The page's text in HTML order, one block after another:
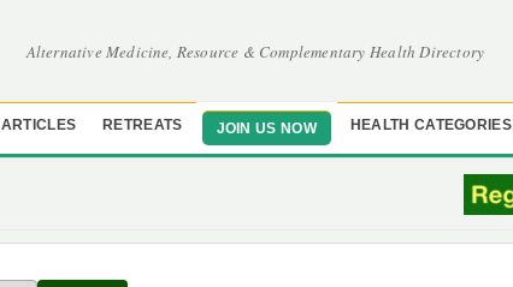
Alternative Medicine, Resource & Complementary Health Directory
ARTICLES RETREATS JOIN US NOW HEALTH CATEGORIES